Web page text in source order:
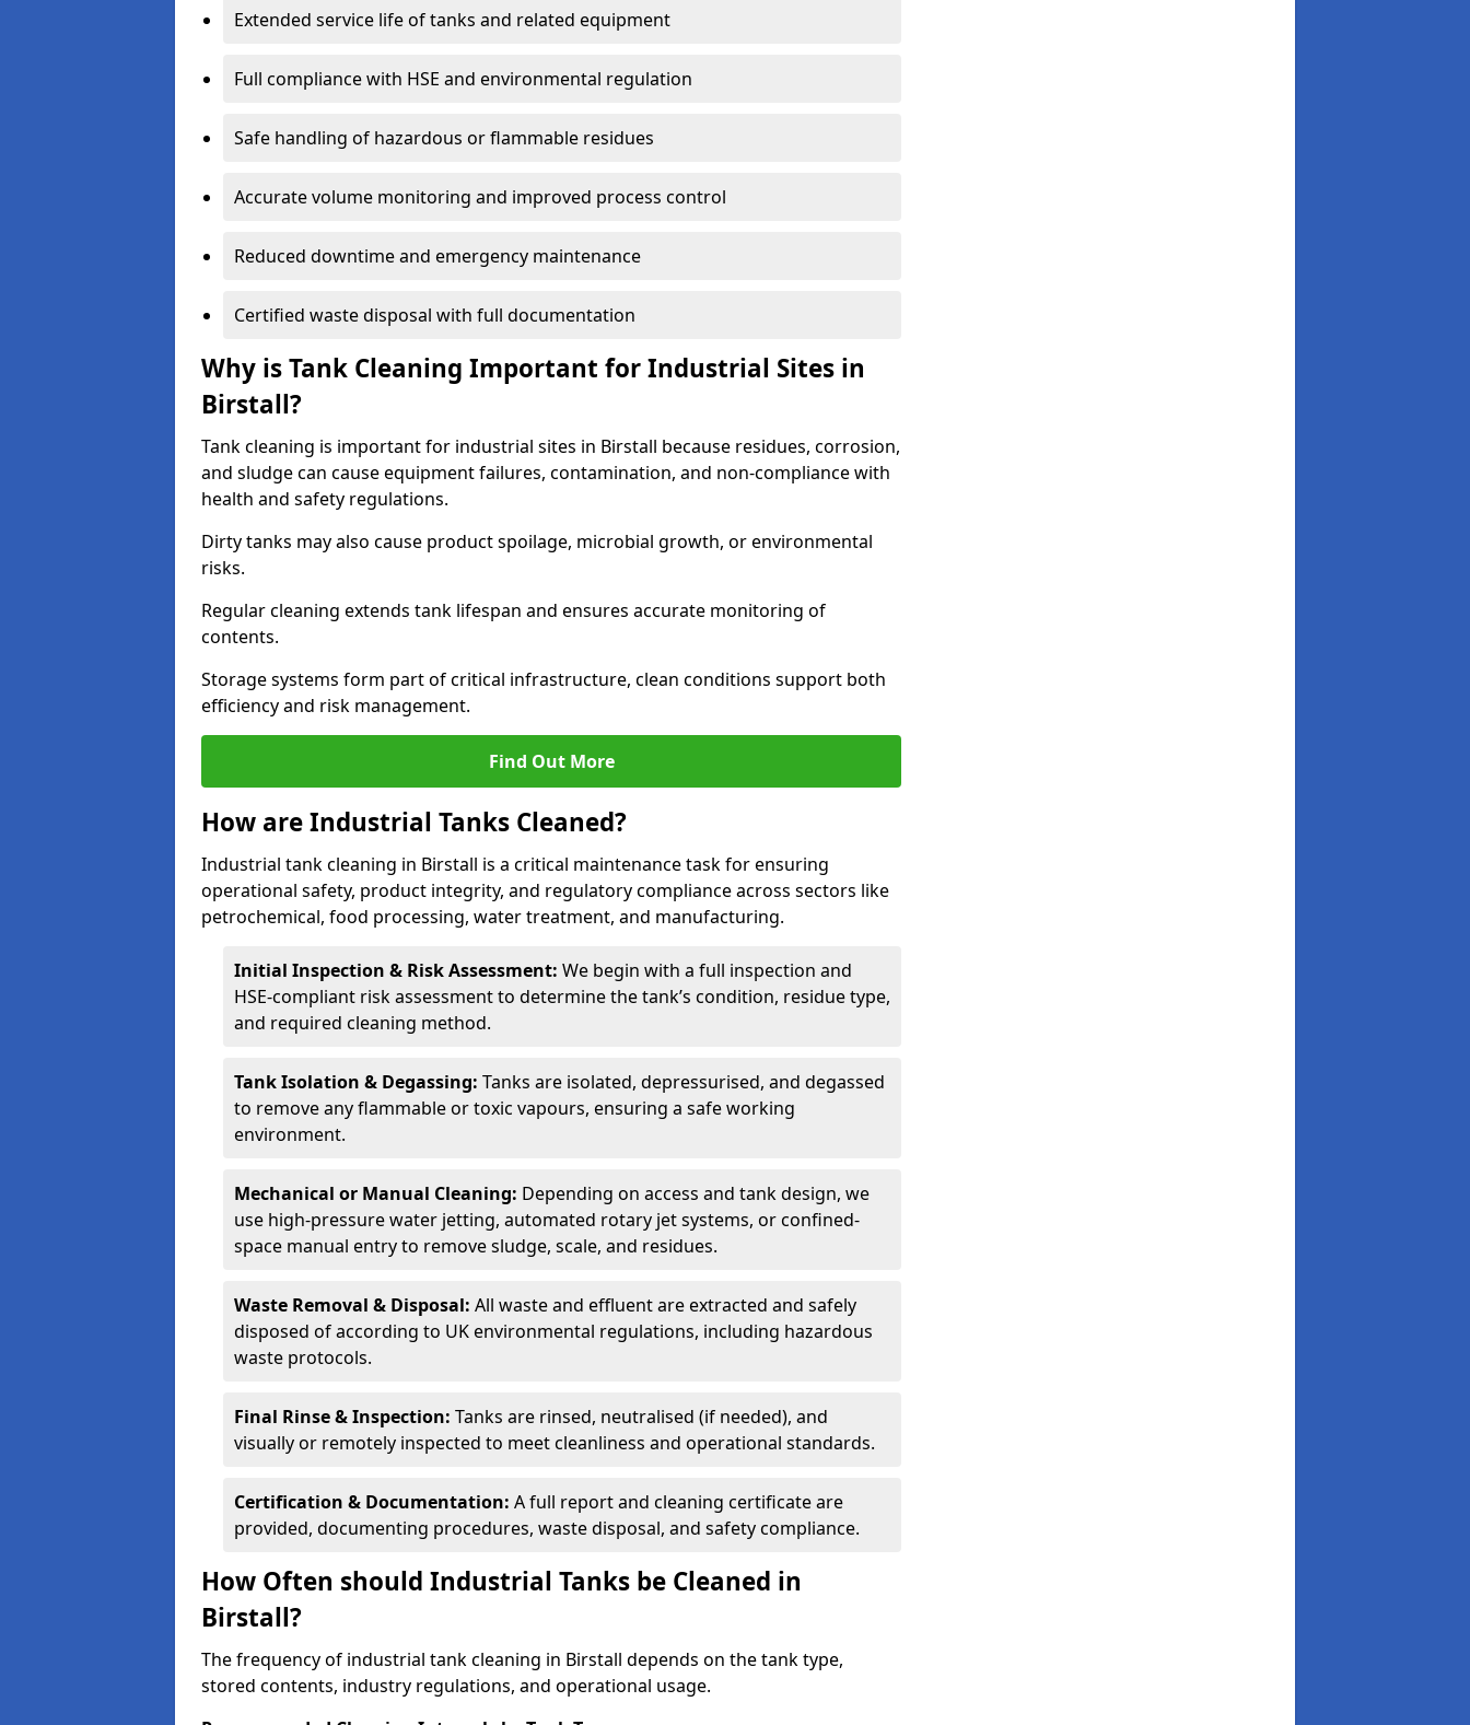
Extended service life of tanks and related equipment
Full compliance with HSE and environmental regulation
Safe handling of hazardous or flammable residues
Accurate volume monitoring and improved process control
Reduced downtime and emergency maintenance
Certified waste disposal with full documentation
Why is Tank Cleaning Important for Industrial Sites in
Birstall?
Tank cleaning is important for industrial sites in Birstall because residues, corrosion,
and sludge can cause equipment failures, contamination, and non-compliance with
health and safety regulations.
Dirty tanks may also cause product spoilage, microbial growth, or environmental
risks.
Regular cleaning extends tank lifespan and ensures accurate monitoring of
contents.
Storage systems form part of critical infrastructure, clean conditions support both
efficiency and risk management.
Find Out More
How are Industrial Tanks Cleaned?
Industrial tank cleaning in Birstall is a critical maintenance task for ensuring
operational safety, product integrity, and regulatory compliance across sectors like
petrochemical, food processing, water treatment, and manufacturing.
Initial Inspection & Risk Assessment: We begin with a full inspection and
HSE-compliant risk assessment to determine the tank’s condition, residue type,
and required cleaning method.
Tank Isolation & Degassing: Tanks are isolated, depressurised, and degassed
to remove any flammable or toxic vapours, ensuring a safe working
environment.
Mechanical or Manual Cleaning: Depending on access and tank design, we
use high-pressure water jetting, automated rotary jet systems, or confined-
space manual entry to remove sludge, scale, and residues.
Waste Removal & Disposal: All waste and effluent are extracted and safely
disposed of according to UK environmental regulations, including hazardous
waste protocols.
Final Rinse & Inspection: Tanks are rinsed, neutralised (if needed), and
visually or remotely inspected to meet cleanliness and operational standards.
Certification & Documentation: A full report and cleaning certificate are
provided, documenting procedures, waste disposal, and safety compliance.
How Often should Industrial Tanks be Cleaned in
Birstall?
The frequency of industrial tank cleaning in Birstall depends on the tank type,
stored contents, industry regulations, and operational usage.